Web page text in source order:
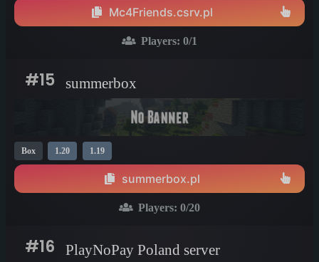
Mc4Friends.csrv.pl
Players: 0/1
#15 summerbox
Box 1.20 1.19
summerbox.pl
Players: 0/20
#16 PlayNoPay Poland server